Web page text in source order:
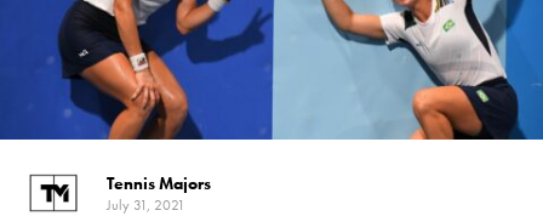
Tennis Majors
July 31, 2021